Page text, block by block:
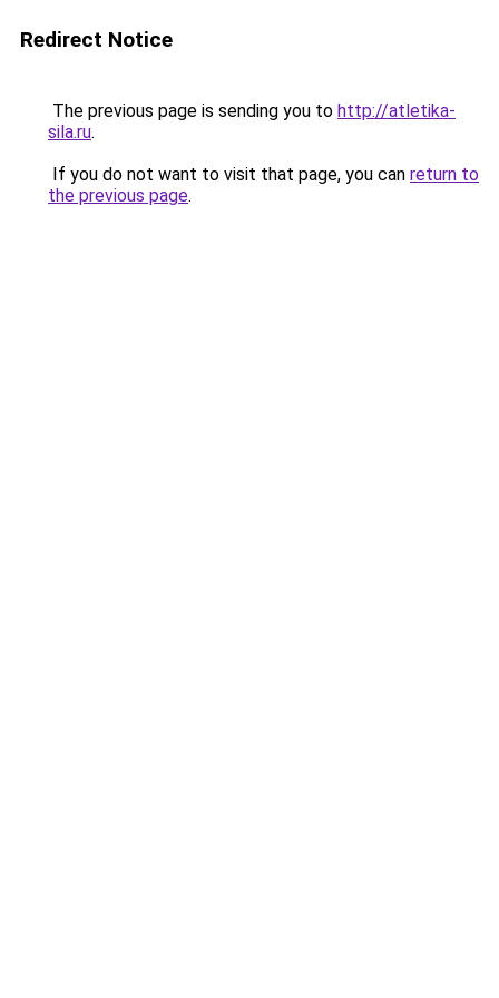
Redirect Notice
The previous page is sending you to http://atletika-
sila.ru.
If you do not want to visit that page, you can return to
the previous page.